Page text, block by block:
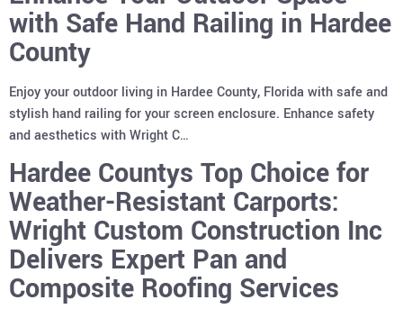
with Safe Hand Railing in Hardee
County
Enjoy your outdoor living in Hardee County, Florida with safe and
stylish hand railing for your screen enclosure. Enhance safety
and aesthetics with Wright C…
Hardee Countys Top Choice for
Weather-Resistant Carports:
Wright Custom Construction Inc
Delivers Expert Pan and
Composite Roofing Services